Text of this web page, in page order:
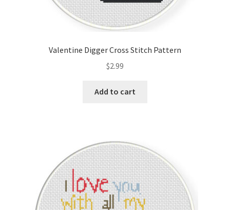
Valentine Digger Cross Stitch Pattern
$2.99
Add to cart